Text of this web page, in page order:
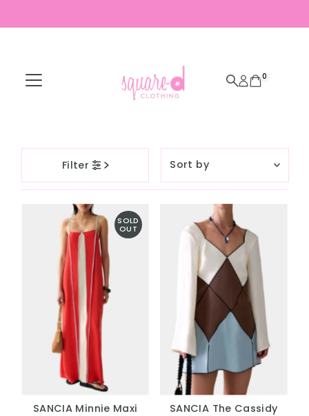
0
Filter
by
Featured
Most relevant
Best selling
Alphabetically, A-
Alphabetically, Z-
Price, low to high
Price, high to low
Date, old to new
Date, new to old
SOLD
OUT
SANCIA Minnie Maxi
SANCIA The Cassidy